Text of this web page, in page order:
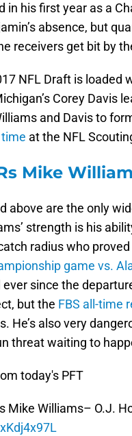
in his first year as a
absence, but
receivers get bit by
NFL Draft is loaded
Corey Davis
and Davis to
time at the NFL
Mike
above are the only
strength is his
radius who
game vs.
since the
but the FBS all-time
He’s also very
threat waiting to
today's PFT
Mike Williams– O.J.